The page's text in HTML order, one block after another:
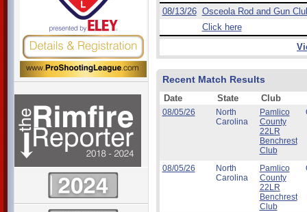
08/13/26 Osceola Rod and Gun
Click here
Recent Match Results
Date State Club
08/05/26
North
Carolina
Pamlico
County
22LR
Benchrest
Club
08/05/26
North
Carolina
Pamlico
County
22LR
Benchrest
Club